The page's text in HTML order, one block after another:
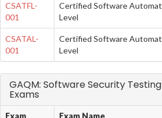
CSATFL-
001
Certified Software
Level
CSATAL-
001
Certified Software
Level
GAQM: Software Security
Exams